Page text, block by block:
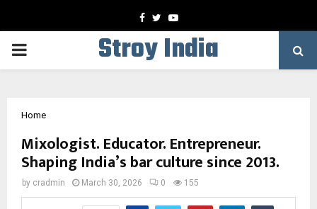
Facebook
TwitterYoutube
PRIMARY
Stroy India
Home
Mixologist. Educator. Entrepreneur.
Shaping India’s bar culture since 2013.
by cradmin March 30, 2026 0 155